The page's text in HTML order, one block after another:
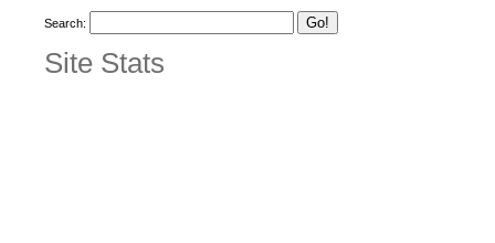
Search:
Site Stats